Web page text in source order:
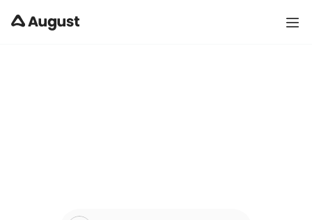
Contact Us - Property Management Software